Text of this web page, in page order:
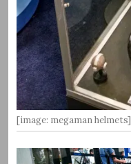
[image: megaman helmets]